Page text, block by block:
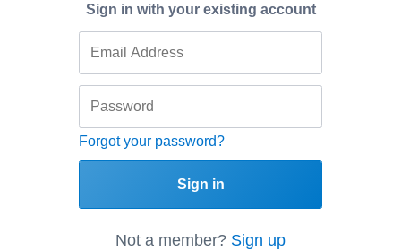
Sign in with your existing account
Forgot your password?
Sign in
Not a member? Sign up